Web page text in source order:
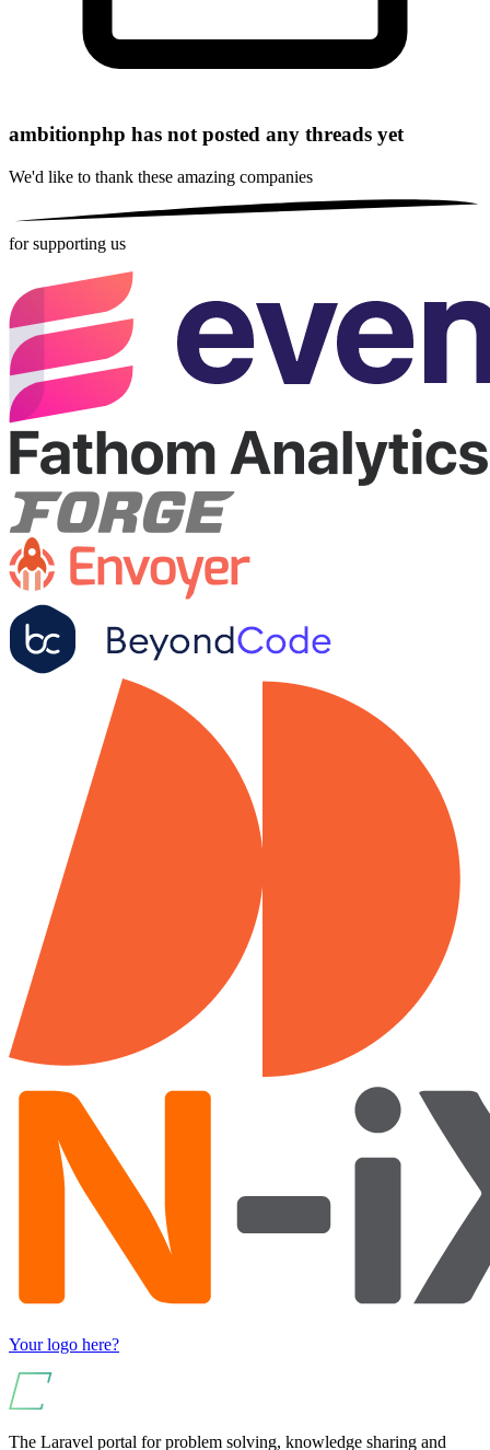
ambitionphp has not posted any threads yet
We'd like to thank these amazing companies
for supporting us
Your logo here?
The Laravel portal for problem solving, knowledge sharing and